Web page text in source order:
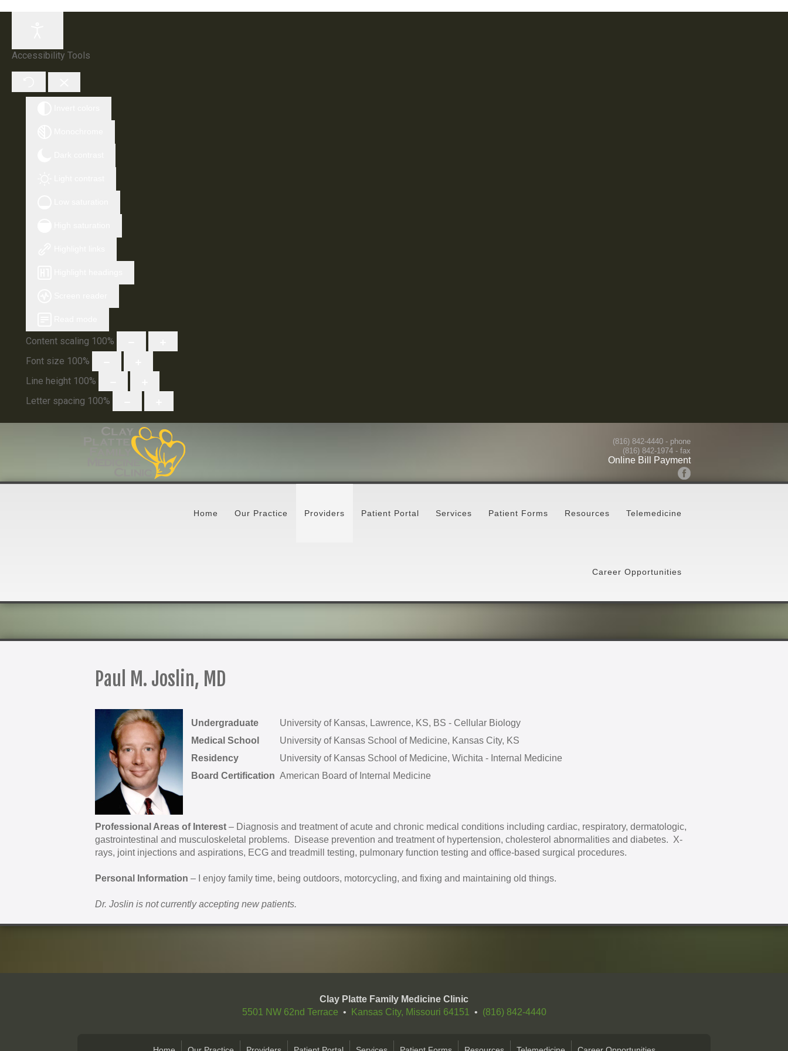
Accessibility Tools
Content scaling 100%
Font size 100%
Line height 100%
Letter spacing 100%
(816) 842-4440 - phone
(816) 842-1974 - fax
Online Bill Payment
Home Our Practice Providers Patient Portal Services Patient Forms Resources Telemedicine
Career Opportunities
Paul M. Joslin, MD
Undergraduate
University of Kansas, Lawrence, KS, BS - Cellular Biology
Medical School
University of Kansas School of Medicine, Kansas City, KS
Residency
University of Kansas School of Medicine, Wichita - Internal Medicine
Board Certification American Board of Internal Medicine
Professional Areas of Interest – Diagnosis and treatment of acute and chronic medical conditions including cardiac, respiratory, dermatologic,
gastrointestinal and musculoskeletal problems. Disease prevention and treatment of hypertension, cholesterol abnormalities and diabetes. X-
rays, joint injections and aspirations, ECG and treadmill testing, pulmonary function testing and office-based surgical procedures.
Personal Information – I enjoy family time, being outdoors, motorcycling, and fixing and maintaining old things.
Dr. Joslin is not currently accepting new patients.
Clay Platte Family Medicine Clinic
5501 NW 62nd Terrace • Kansas City, Missouri 64151 • (816) 842-4440